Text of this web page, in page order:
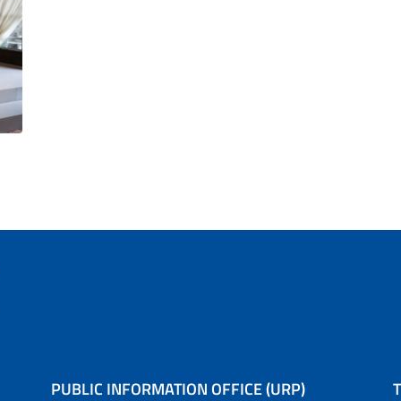
PUBLIC INFORMATION OFFICE (URP)